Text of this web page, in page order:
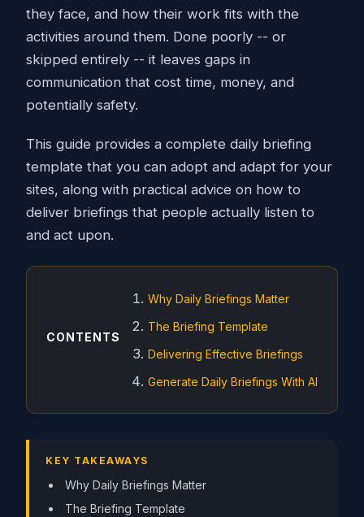
they face, and how their work fits with the
activities around them. Done poorly -- or
skipped entirely -- it leaves gaps in
communication that cost time, money, and
potentially safety.
This guide provides a complete daily briefing
template that you can adopt and adapt for your
sites, along with practical advice on how to
deliver briefings that people actually listen to
and act upon.
CONTENTS
Why Daily Briefings Matter
The Briefing Template
Delivering Effective Briefings
Generate Daily Briefings With AI
KEY TAKEAWAYS
Why Daily Briefings Matter
The Briefing Template